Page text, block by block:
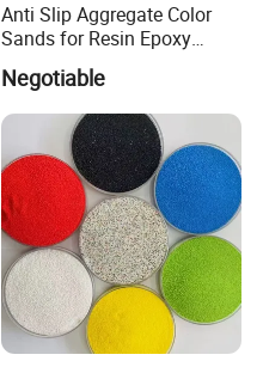
Anti Slip Aggregate Color
Sands for Resin Epoxy
Negotiable